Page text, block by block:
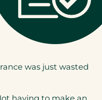
was just wasted